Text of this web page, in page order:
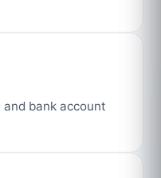
and bank account